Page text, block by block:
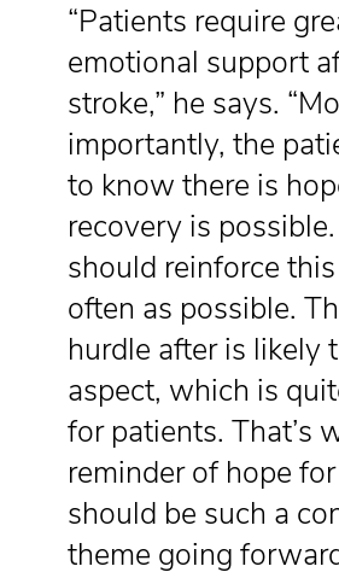
“Patients require
emotional support
stroke,” he says.
importantly, the
to know there is
recovery is
should reinforce
often as possible.
hurdle after is likely
aspect, which is
for patients. That’s
reminder of hope
should be such a
theme going